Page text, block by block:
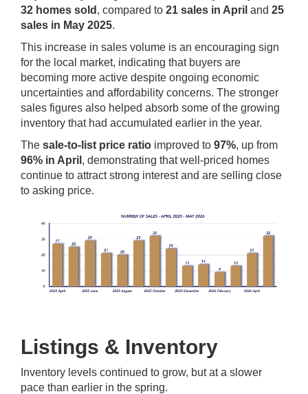
32 homes sold , compared to 21 sales in April and 25
sales in May 2025.
This increase in sales volume is an encouraging sign
for the local market, indicating that buyers are
becoming more active despite ongoing economic
uncertainties and affordability concerns. The stronger
sales figures also helped absorb some of the growing
inventory that had accumulated earlier in the year.
The sale-to-list price ratio improved to 97%, up from
96% in April , demonstrating that well-priced homes
continue to attract strong interest and are selling close
to asking price.
Listings & Inventory
Inventory levels continued to grow, but at a slower
pace than earlier in the spring.